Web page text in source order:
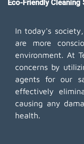
Eco-Friendly Cleaning
In today's
are more
environment. At
concerns by
agents for our
effectively
causing any
health.